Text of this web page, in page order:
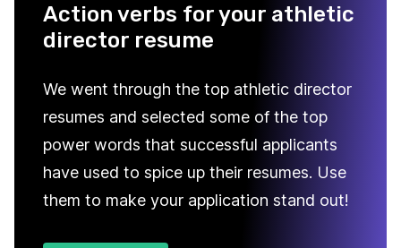
Action verbs for your athletic
director resume
We went through the top athletic director
resumes and selected some of the top
power words that successful applicants
have used to spice up their resumes. Use
them to make your application stand out!